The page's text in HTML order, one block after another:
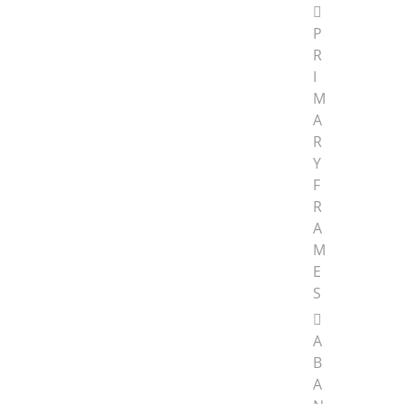
P
R
I
M
A
R
Y
F
R
A
M
E
S
A
B
A